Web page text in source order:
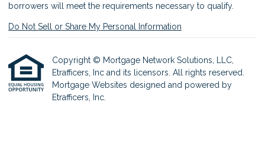
borrowers will meet the requirements necessary to qualify.
Do Not Sell or Share My Personal Information
Copyright © Mortgage Network Solutions, LLC,
Etrafficers, Inc and its licensors. All rights reserved.
Mortgage Websites designed and powered by
Etrafficers, Inc.